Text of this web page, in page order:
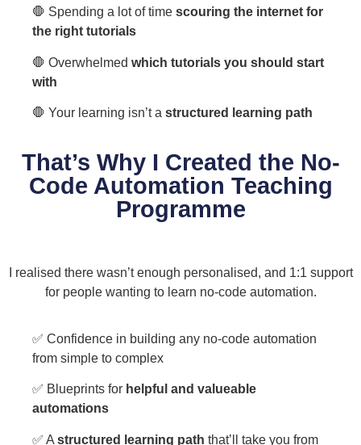
🛑 Spending a lot of time scouring the internet for
the right tutorials
🛑 Overwhelmed which tutorials you should start
with
🛑 Your learning isn’t a structured learning path
That’s Why I Created the No-
Code Automation Teaching
Programme
I realised there wasn’t enough personalised, and 1:1 support
for people wanting to learn no-code automation.
✅ Confidence in building any no-code automation
from simple to complex
✅ Blueprints for helpful and valueable
automations
✅ A structured learning path that’ll take you from